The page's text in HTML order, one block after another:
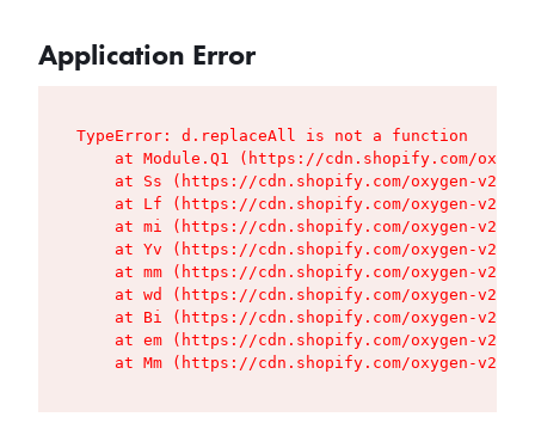
Application Error
TypeError: d.replaceAll is not a function
at Module.Q1 (https://cdn.shopify.com/
at Ss (https://cdn.shopify.com/oxygen-v2/
at Lf (https://cdn.shopify.com/oxygen-v2/
at mi (https://cdn.shopify.com/oxygen-v2/
at Yv (https://cdn.shopify.com/oxygen-v2/
at mm (https://cdn.shopify.com/oxygen-v2/
at wd (https://cdn.shopify.com/oxygen-v2/
at Bi (https://cdn.shopify.com/oxygen-v2/
at em (https://cdn.shopify.com/oxygen-v2/
at Mm (https://cdn.shopify.com/oxygen-v2/